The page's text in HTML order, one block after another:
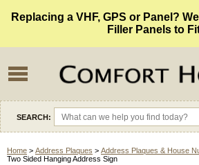
Replacing a VHF, GPS or Panel?
Filler Panels to
SEARCH:
Home > Address Plaques > Address Plaques & House
Two Sided Hanging Address Sign